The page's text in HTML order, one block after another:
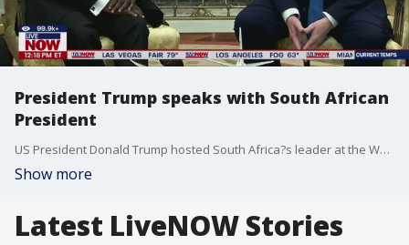
President Trump speaks with South African
President
US President Donald Trump hosted South Africa?s leader at the White House on Wednesday for a meeting. This comes after Trump accused the country?s government of allowing ?genocide? to take place toward minority white farmers.
Show more
Latest LiveNOW Stories